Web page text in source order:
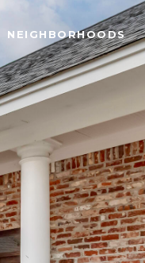
NEIGHBORHOODS